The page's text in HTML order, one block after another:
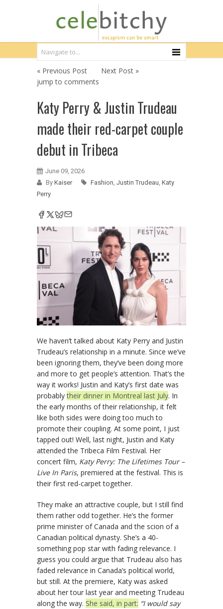
« Previous Post
Next Post »
jump to comments
Katy Perry & Justin Trudeau
made their red-carpet couple
debut in Tribeca
June 09, 2026
By Kaiser Fashion, Justin Trudeau, Katy
Perry
We haven’t talked about Katy Perry and Justin
Trudeau’s relationship in a minute. Since we’ve
been ignoring them, they’ve been doing more
and more to get people’s attention. That’s the
way it works! Justin and Katy’s first date was
probablytheir dinner in Montreal last July. In
the early months of their relationship, it felt
like both sides were doing too much to
promote their coupling. At some point, I just
tapped out! Well, last night, Justin and Katy
attended the Tribeca Film Festival. Her
concert film, Katy Perry: The Lifetimes Tour –
Live In Paris, premiered at the festival. This is
their first red-carpet together.
They make an attractive couple, but I still find
them rather odd together. He’s the former
prime minister of Canada and the scion of a
Canadian political dynasty. She’s a 40-
something pop star with fading relevance. I
guess you could argue that Trudeau also has
faded relevance in Canada’s political world,
but still. At the premiere, Katy was asked
about her tour last year and meeting Trudeau
along the way. She said, in part: “I would say